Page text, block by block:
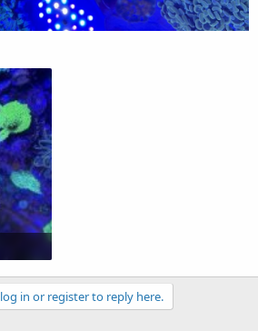
in or register to reply here.